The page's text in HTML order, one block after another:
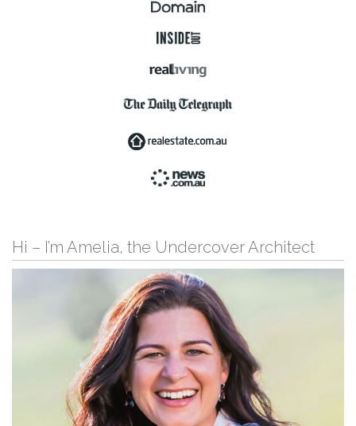
Hi – I’m Amelia, the Undercover Architect